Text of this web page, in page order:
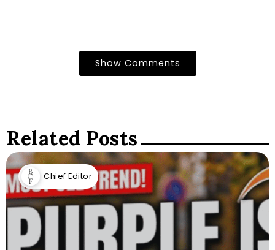
Show Comments
Related Posts
Chief Editor